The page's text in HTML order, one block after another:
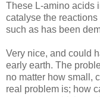
These L-amino acids
catalyse the
such as has been
Very nice, and could
early earth. The
no matter how small,
real problem is; how